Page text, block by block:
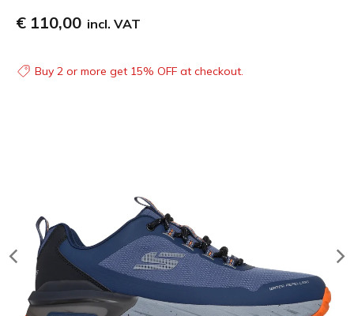
€ 110,00 incl. VAT
Buy 2 or more get 15% OFF at checkout.